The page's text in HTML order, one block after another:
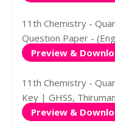
11th Chemistry -
Question Paper -
Preview &
11th Chemistry -
Key | GHSS,
Preview &